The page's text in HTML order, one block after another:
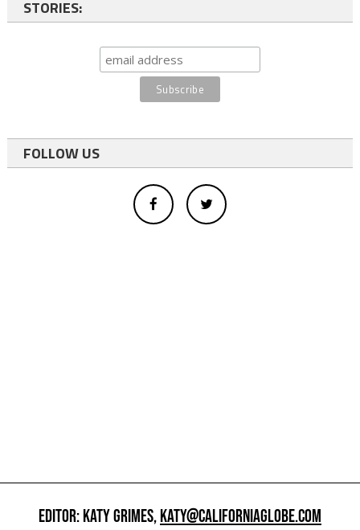
STORIES:
FOLLOW US
EDITOR: KATY GRIMES,KATY@CALIFORNIAGLOBE.COM